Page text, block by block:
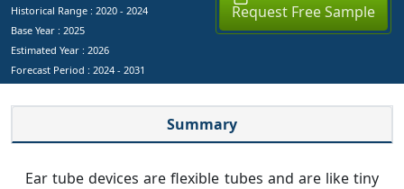
Historical Range : 2020 - 2024
Base Year : 2025
Estimated Year : 2026
Forecast Period : 2024 - 2031
Request Free Sample
Summary
Ear tube devices are flexible tubes and are like tiny